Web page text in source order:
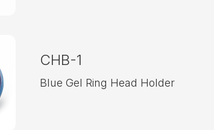
CHB-1
Blue Gel Ring Head Holder